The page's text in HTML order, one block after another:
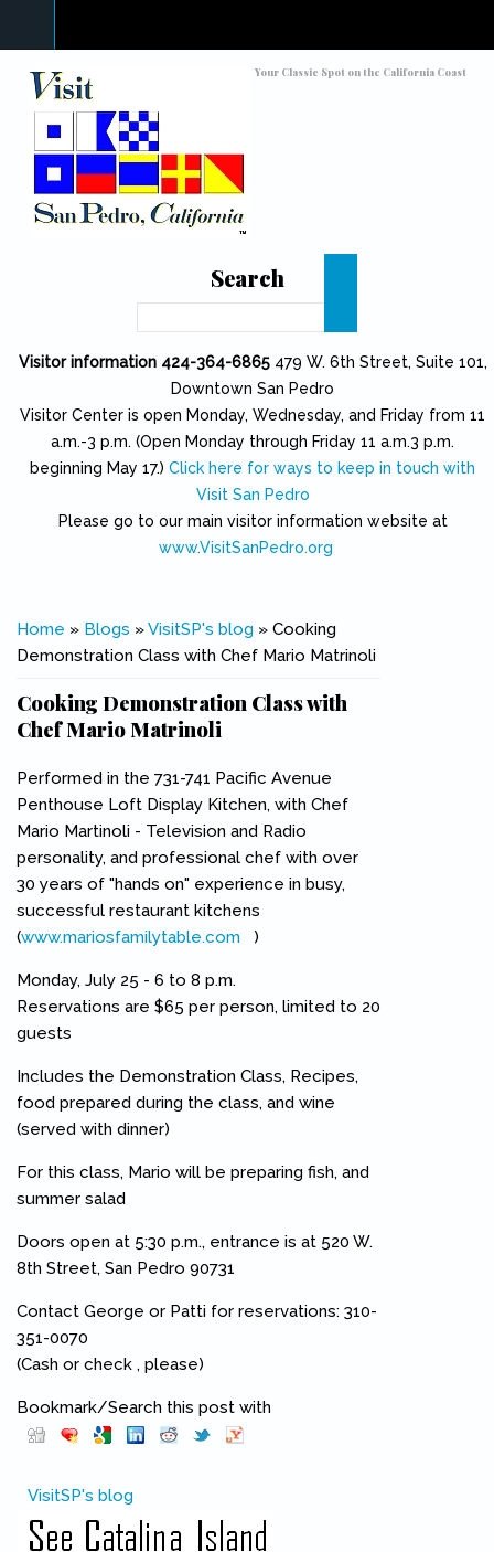
Your Classic Spot on the California Coast
Search
Visitor information 424-364-6865 479 W. 6th Street, Suite 101,
Downtown San Pedro
Visitor Center is open Monday, Wednesday, and Friday from 11
a.m.-3 p.m. (Open Monday through Friday 11 a.m.3 p.m.
beginning May 17.) Click here for ways to keep in touch with
Visit San Pedro
Please go to our main visitor information website at
www.VisitSanPedro.org
You are here
Home » Blogs »VisitSP's blog » Cooking
Demonstration Class with Chef Mario Matrinoli
Cooking Demonstration Class with
Chef Mario Matrinoli
Performed in the 731-741 Pacific Avenue
Penthouse Loft Display Kitchen, with Chef
Mario Martinoli - Television and Radio
personality, and professional chef with over
30 years of "hands on" experience in busy,
successful restaurant kitchens
(www.mariosfamilytable.com (link is external)
)
Monday, July 25 - 6 to 8 p.m.
Reservations are $65 per person, limited to 20
guests
Includes the Demonstration Class, Recipes,
food prepared during the class, and wine
(served with dinner)
For this class, Mario will be preparing fish, and
summer salad
Doors open at 5:30 p.m., entrance is at 520 W.
8th Street, San Pedro 90731
Contact George or Patti for reservations: 310-
351-0070
(Cash or check , please)
Bookmark/Search this post with
VisitSP's blog